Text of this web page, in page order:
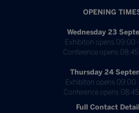
OPENING
Wednesday 23
Exhibiton opens 09:00
Conference opens
Thursday 24
Exhibiton opens 09:00
Conference opens
Full Contact